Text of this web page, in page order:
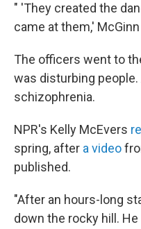
" 'They created the
came at them,'
The officers went to
was disturbing
schizophrenia.
NPR's Kelly McEvers
spring, after a video
published.
"After an hours-long
down the rocky hill.